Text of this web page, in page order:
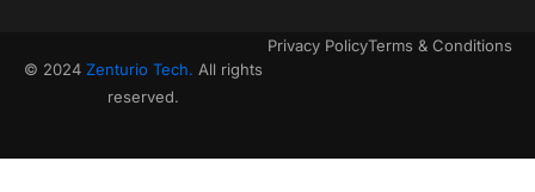
© 2024 Zenturio Tech. All rights
reserved.
Privacy PolicyTerms & Conditions